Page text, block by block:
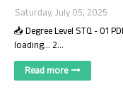
Saturday, July 05, 2025
📥 Degree Level STQ - 01
loading... 2…
Read more